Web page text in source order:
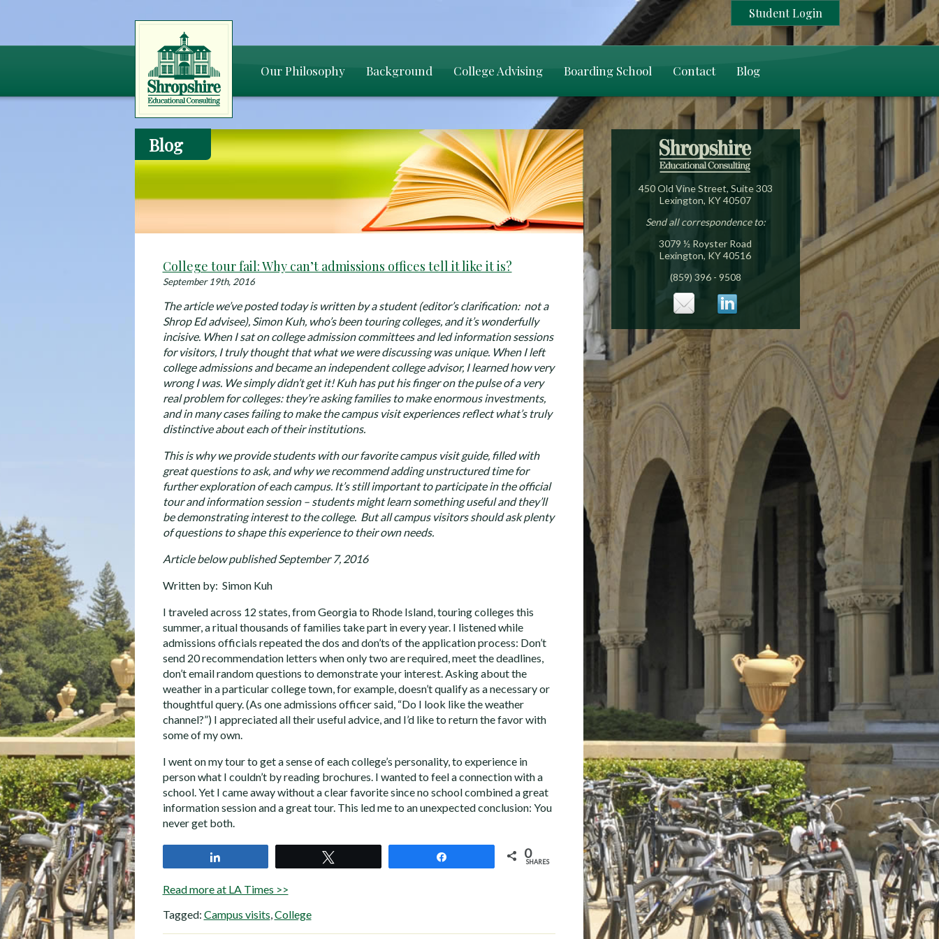
Student Login
Our Philosophy Background College Advising Boarding School Contact Blog
Blog
College tour fail: Why can’t admissions offices tell it like it is?
September 19th, 2016
The article we’ve posted today is written by a student (editor’s clarification: not a
Shrop Ed advisee), Simon Kuh, who’s been touring colleges, and it’s wonderfully
incisive. When I sat on college admission committees and led information sessions
for visitors, I truly thought that what we were discussing was unique. When I left
college admissions and became an independent college advisor, I learned how very
wrong I was. We simply didn’t get it! Kuh has put his finger on the pulse of a very
real problem for colleges: they’re asking families to make enormous investments,
and in many cases failing to make the campus visit experiences reflect what’s truly
distinctive about each of their institutions.
This is why we provide students with our favorite campus visit guide, filled with
great questions to ask, and why we recommend adding unstructured time for
further exploration of each campus. It’s still important to participate in the official
tour and information session – students might learn something useful and they’ll
be demonstrating interest to the college. But all campus visitors should ask plenty
of questions to shape this experience to their own needs.
Article below published September 7, 2016
Written by: Simon Kuh
I traveled across 12 states, from Georgia to Rhode Island, touring colleges this
summer, a ritual thousands of families take part in every year. I listened while
admissions officials repeated the dos and don’ts of the application process: Don’t
send 20 recommendation letters when only two are required, meet the deadlines,
don’t email random questions to demonstrate your interest. Asking about the
weather in a particular college town, for example, doesn’t qualify as a necessary or
thoughtful query. (As one admissions officer said, “Do I look like the weather
channel?”) I appreciated all their useful advice, and I’d like to return the favor with
some of my own.
I went on my tour to get a sense of each college’s personality, to experience in
person what I couldn’t by reading brochures. I wanted to feel a connection with a
school. Yet I came away without a clear favorite since no school combined a great
information session and a great tour. This led me to an unexpected conclusion: You
never get both.
0
SHARES
Read more at LA Times >>
Tagged: Campus visits,College
450 Old Vine Street, Suite 303
Lexington, KY 40507
Send all correspondence to:
3079 ½ Royster Road
Lexington, KY 40516
(859) 396 - 9508